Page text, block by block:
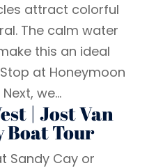
attract colorful
The calm water
this an ideal
at Honeymoon
we...
| Jost Van
Boat Tour
Sandy Cay or